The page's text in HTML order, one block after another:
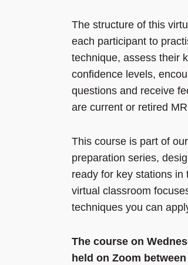
The structure of this
each participant to
technique, assess their
confidence levels,
questions and receive
are current or retired
This course is part of
preparation series,
ready for key stations in
virtual classroom
techniques you can
The course on
held on Zoom